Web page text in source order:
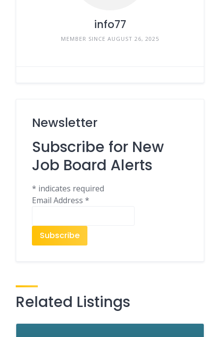
info77
MEMBER SINCE AUGUST 26, 2025
Newsletter
Subscribe for New
Job Board Alerts
* indicates required
Email Address *
Related Listings